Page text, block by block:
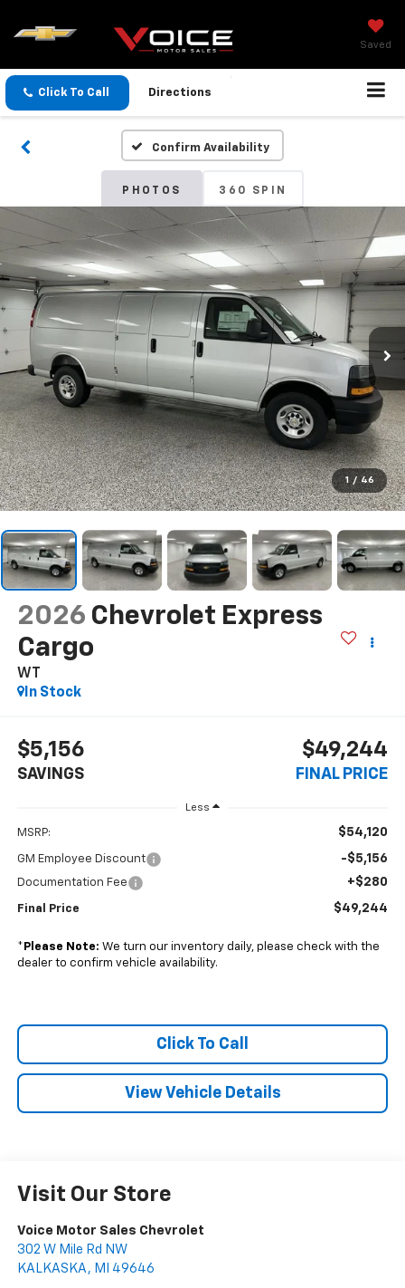
Saved
Click To Call Directions
Confirm Availability
PHOTOS 360 SPIN
1 / 46
2026 Chevrolet Express
Cargo
WT
In Stock
$5,156
SAVINGS
$49,244
FINAL PRICE
Less
MSRP: $54,120
GM Employee Discount -$5,156
Documentation Fee +$280
Final Price $49,244
* Please Note: We turn our inventory daily, please check with the
dealer to confirm vehicle availability.
Click To Call
View Vehicle Details
Visit Our Store
Voice Motor Sales Chevrolet
302 W Mile Rd NW
KALKASKA , MI 49646